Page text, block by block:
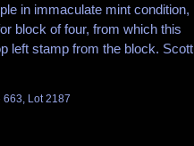
in immaculate mint condition,
block of four, from which this
left stamp from the block. Scott
Lot 2187